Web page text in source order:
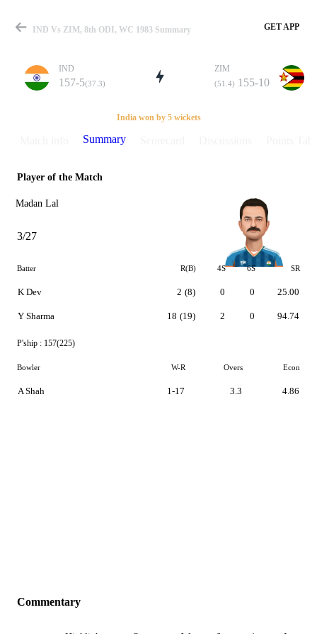
Match
Details
IND Vs ZIM, 8th ODI, WC 1983 Summary GET APP
IND
157-5(37.3)
ZIM
(51.4) 155-10
India won by 5 wickets
Summary
Player of the Match
Madan Lal
3/27
Batter R(B) 4S 6S SR
K Dev
Y Sharma
2 (8)
18 (19)
0
2
0
0
25.00
94.74
P'ship : 157(225)
Bowler W-R Overs Econ
A Shah 1-17 3.3 4.86
Commentary